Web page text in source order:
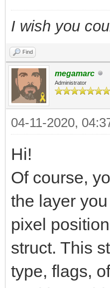
I wish you
Find
megamarc
Administrator
04-11-2020,
Hi!
Of course,
the layer
pixel
struct. This
type, flags,